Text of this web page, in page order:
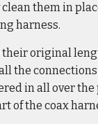
them in
harness.
original
the
in all over
of the coax